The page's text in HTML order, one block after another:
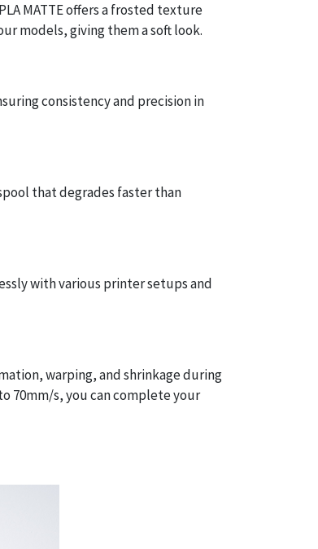
MATTE offers a frosted texture
models, giving them a soft look.
consistency and precision in
that degrades faster than
with various printer setups and
warping, and shrinkage during
70mm/s, you can complete your